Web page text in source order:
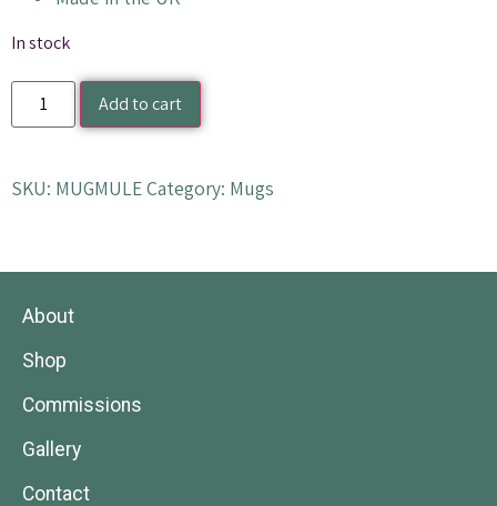
In stock
Add to cart
SKU: MUGMULECategory: Mugs
About
Shop
Commissions
Gallery
Contact